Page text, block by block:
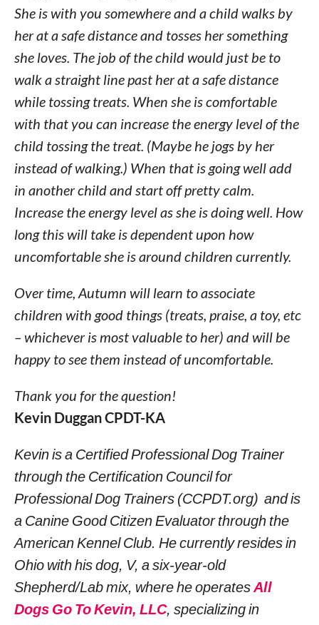
She is with you somewhere and a child walks by
her at a safe distance and tosses her something
she loves. The job of the child would just be to
walk a straight line past her at a safe distance
while tossing treats. When she is comfortable
with that you can increase the energy level of the
child tossing the treat. (Maybe he jogs by her
instead of walking.) When that is going well add
in another child and start off pretty calm.
Increase the energy level as she is doing well. How
long this will take is dependent upon how
uncomfortable she is around children currently.
Over time, Autumn will learn to associate
children with good things (treats, praise, a toy, etc
– whichever is most valuable to her) and will be
happy to see them instead of uncomfortable.
Thank you for the question!
Kevin Duggan CPDT-KA
Kevin is a Certified Professional Dog Trainer
through the Certification Council for
Professional Dog Trainers (CCPDT.org) and is
a Canine Good Citizen Evaluator through the
American Kennel Club. He currently resides in
Ohio with his dog, V, a six-year-old
Shepherd/Lab mix, where he operatesAll
Dogs Go To Kevin, LLC, specializing in